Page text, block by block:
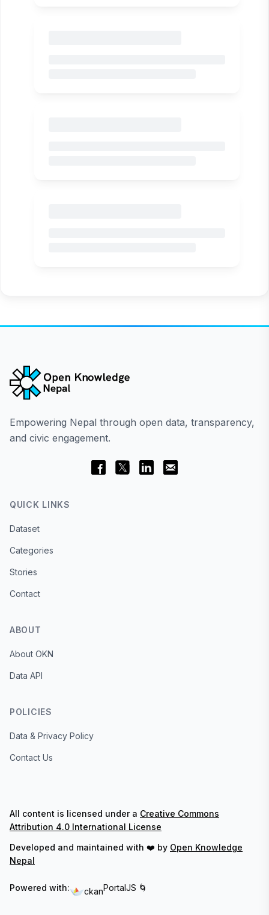
Empowering Nepal through open data, transparency,
and civic engagement.
QUICK LINKS
Dataset
Categories
Stories
Contact
ABOUT
About OKN
Data API
POLICIES
Data & Privacy Policy
Contact Us
All content is licensed under a Creative Commons
Attribution 4.0 International License
Developed and maintained with ❤️ by Open Knowledge
Nepal
Powered with: ckanPortalJS 🌀